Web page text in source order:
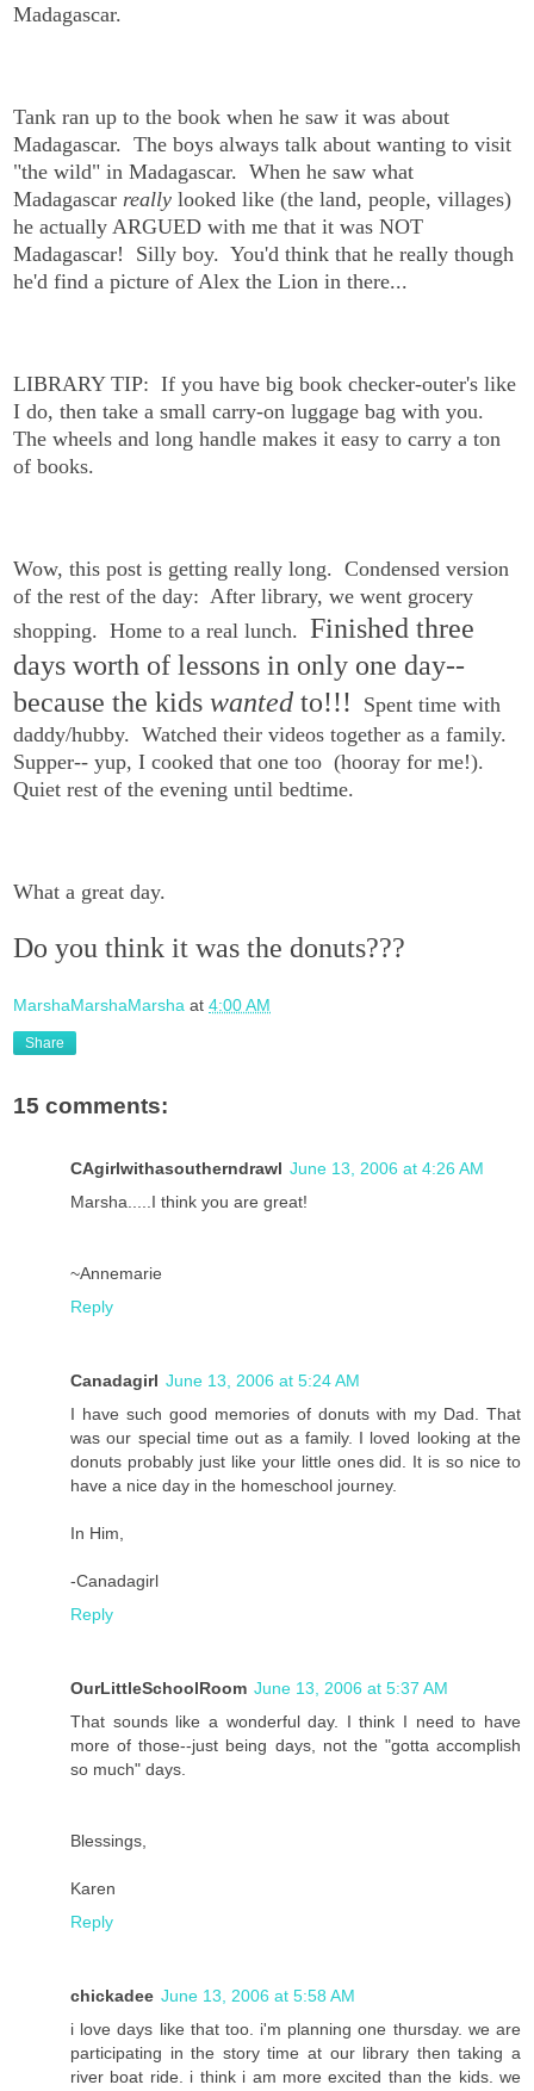
Madagascar.
Tank ran up to the book when he saw it was about
Madagascar. The boys always talk about wanting to visit
"the wild" in Madagascar. When he saw what
Madagascar really looked like (the land, people, villages)
he actually ARGUED with me that it was NOT
Madagascar! Silly boy. You'd think that he really though
he'd find a picture of Alex the Lion in there...
LIBRARY TIP: If you have big book checker-outer's like
I do, then take a small carry-on luggage bag with you.
The wheels and long handle makes it easy to carry a ton
of books.
Wow, this post is getting really long. Condensed version
of the rest of the day: After library, we went grocery
shopping. Home to a real lunch. Finished three
days worth of lessons in only one day--
because the kids wanted to!!! Spent time with
daddy/hubby. Watched their videos together as a family.
Supper-- yup, I cooked that one too (hooray for me!).
Quiet rest of the evening until bedtime.
What a great day.
Do you think it was the donuts???
MarshaMarshaMarsha at 4:00 AM
Share
15 comments:
CAgirlwithasoutherndrawl June 13, 2006 at 4:26 AM
Marsha.....I think you are great!
~Annemarie
Reply
Canadagirl June 13, 2006 at 5:24 AM
I have such good memories of donuts with my Dad. That
was our special time out as a family. I loved looking at the
donuts probably just like your little ones did. It is so nice to
have a nice day in the homeschool journey.
In Him,
-Canadagirl
Reply
OurLittleSchoolRoom June 13, 2006 at 5:37 AM
That sounds like a wonderful day. I think I need to have
more of those--just being days, not the "gotta accomplish
so much" days.
Blessings,
Karen
Reply
chickadee June 13, 2006 at 5:58 AM
i love days like that too. i'm planning one thursday. we are
participating in the story time at our library then taking a
river boat ride. i think i am more excited than the kids. we